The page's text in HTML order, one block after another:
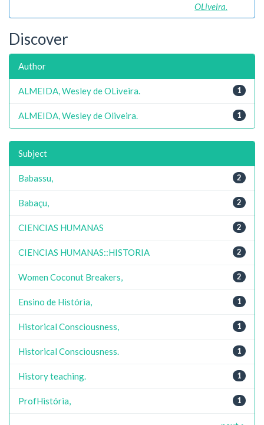
OLiveira.
Discover
Author
1
ALMEIDA, Wesley de OLiveira.
1
ALMEIDA, Wesley de Oliveira.
Subject
2
Babassu,
2
Babaçu,
2
CIENCIAS HUMANAS
2
CIENCIAS HUMANAS::HISTORIA
2
Women Coconut Breakers,
1
Ensino de História,
1
Historical Consciousness,
1
Historical Consciousness.
1
History teaching.
1
ProfHistória,